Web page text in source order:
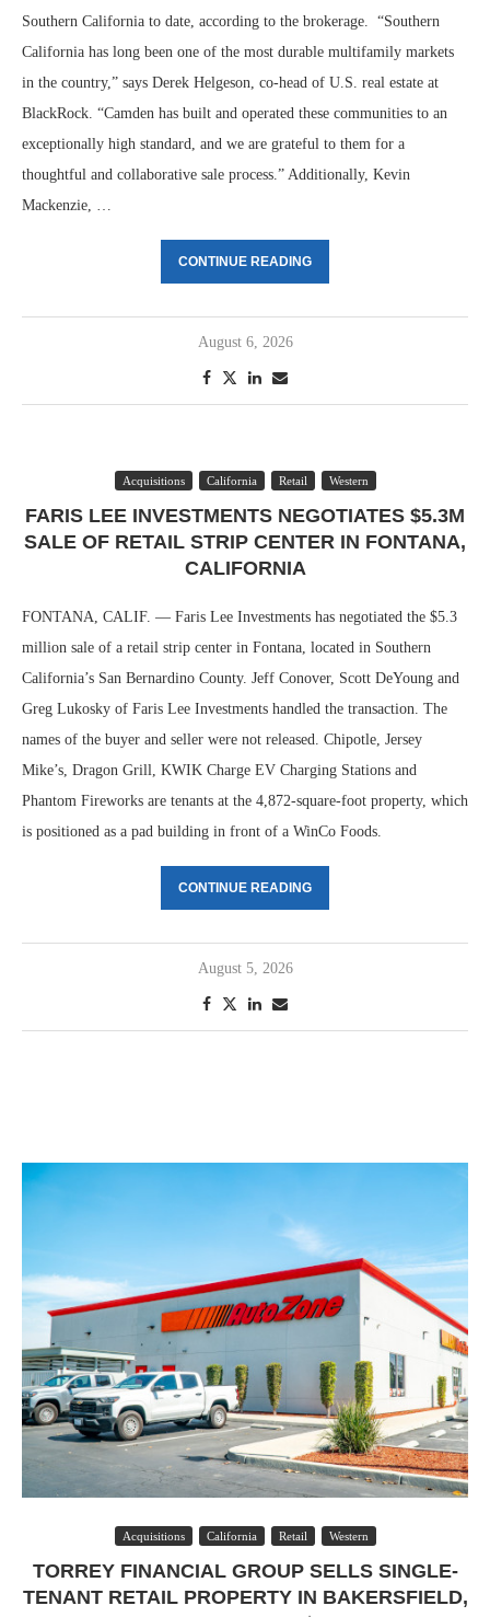
Southern California to date, according to the brokerage. “Southern
California has long been one of the most durable multifamily markets
in the country,” says Derek Helgeson, co-head of U.S. real estate at
BlackRock. “Camden has built and operated these communities to an
exceptionally high standard, and we are grateful to them for a
thoughtful and collaborative sale process.” Additionally, Kevin
Mackenzie, …
CONTINUE READING
August 6, 2026
Acquisitions California Retail Western
FARIS LEE INVESTMENTS NEGOTIATES $5.3M
SALE OF RETAIL STRIP CENTER IN FONTANA,
CALIFORNIA
FONTANA, CALIF. — Faris Lee Investments has negotiated the $5.3
million sale of a retail strip center in Fontana, located in Southern
California’s San Bernardino County. Jeff Conover, Scott DeYoung and
Greg Lukosky of Faris Lee Investments handled the transaction. The
names of the buyer and seller were not released. Chipotle, Jersey
Mike’s, Dragon Grill, KWIK Charge EV Charging Stations and
Phantom Fireworks are tenants at the 4,872-square-foot property, which
is positioned as a pad building in front of a WinCo Foods.
CONTINUE READING
August 5, 2026
Acquisitions California Retail Western
TORREY FINANCIAL GROUP SELLS SINGLE-
TENANT RETAIL PROPERTY IN BAKERSFIELD,